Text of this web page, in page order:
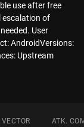
use after free
escalation of
User
AndroidVersions:
Upstream
ATK.